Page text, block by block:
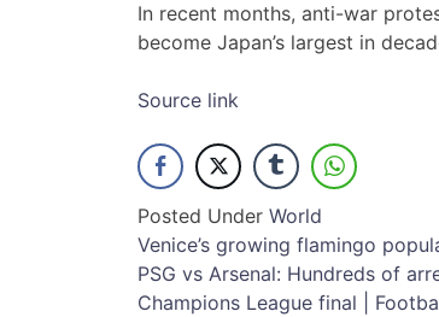
In recent months, anti-war
become Japan’s largest in
Source link
Posted Under World
Post
navigation
Venice’s growing flamingo
PSG vs Arsenal: Hundreds of
Champions League final |